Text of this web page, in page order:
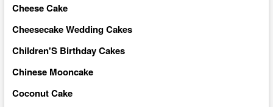
Cheese Cake
Cheesecake Wedding Cakes
Children'S Birthday Cakes
Chinese Mooncake
Coconut Cake